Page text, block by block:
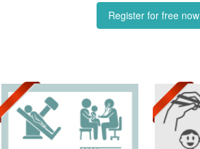
Register for free now